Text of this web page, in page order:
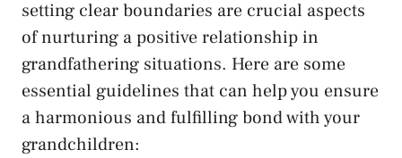
setting clear boundaries are crucial aspects
of nurturing⁢ a positive relationship ⁣in
grandfathering ⁤situations. Here⁤ are some
essential guidelines that can help you ​ensure
a harmonious⁤ and fulfilling bond with your
grandchildren: